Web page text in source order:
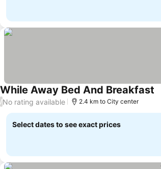
While Away Bed And Breakfast
/No rating available 2.4 km to City center
Select dates to see exact prices